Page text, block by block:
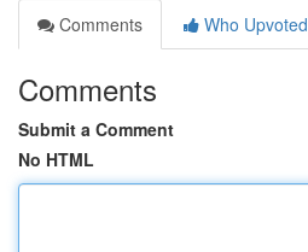
Comments
Who Upvoted
Comments
Submit a Comment
No HTML